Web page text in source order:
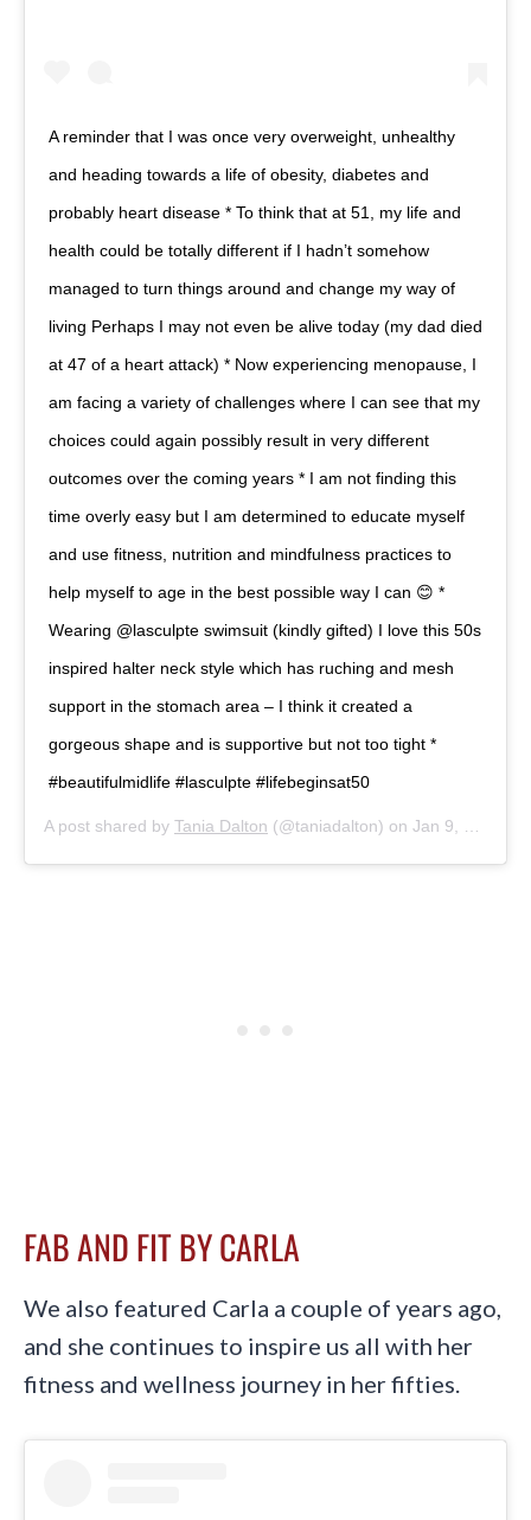
A reminder that I was once very overweight, unhealthy
and heading towards a life of obesity, diabetes and
probably heart disease * To think that at 51, my life and
health could be totally different if I hadn’t somehow
managed to turn things around and change my way of
living Perhaps I may not even be alive today (my dad died
at 47 of a heart attack) * Now experiencing menopause, I
am facing a variety of challenges where I can see that my
choices could again possibly result in very different
outcomes over the coming years * I am not finding this
time overly easy but I am determined to educate myself
and use fitness, nutrition and mindfulness practices to
help myself to age in the best possible way I can 😊 *
Wearing @lasculpte swimsuit (kindly gifted) I love this 50s
inspired halter neck style which has ruching and mesh
support in the stomach area – I think it created a
gorgeous shape and is supportive but not too tight *
#beautifulmidlife #lasculpte #lifebeginsat50
A post shared by Tania Dalton (@taniadalton) on Jan 9, 2020 at 4:14am PST
FAB AND FIT BY CARLA
We also featured Carla a couple of years ago,
and she continues to inspire us all with her
fitness and wellness journey in her fifties.